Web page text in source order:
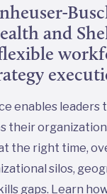
and
enables leaders
their
the right time,
silos,
gaps. Learn